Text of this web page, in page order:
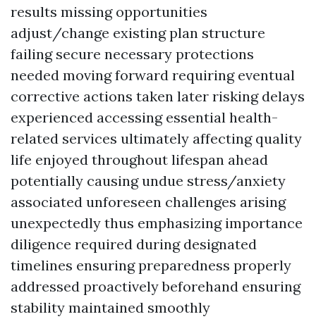
results missing opportunities
adjust/change existing plan structure
failing secure necessary protections
needed moving forward requiring eventual
corrective actions taken later risking delays
experienced accessing essential health-
related services ultimately affecting quality
life enjoyed throughout lifespan ahead
potentially causing undue stress/anxiety
associated unforeseen challenges arising
unexpectedly thus emphasizing importance
diligence required during designated
timelines ensuring preparedness properly
addressed proactively beforehand ensuring
stability maintained smoothly